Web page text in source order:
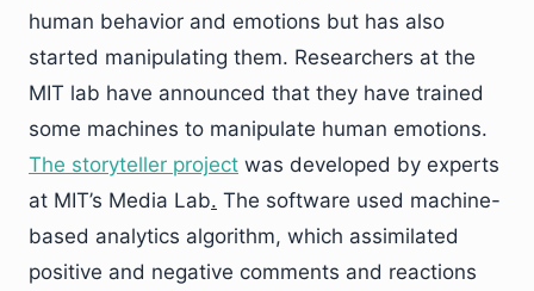
human behavior and emotions but has also
started manipulating them. Researchers at the
MIT lab have announced that they have trained
some machines to manipulate human emotions.
The storyteller project was developed by experts
at MIT’s Media Lab. The software used machine-
based analytics algorithm, which assimilated
positive and negative comments and reactions